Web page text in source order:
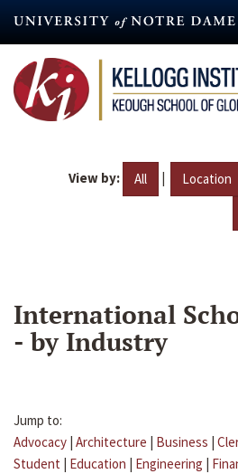
content
View by: All | Location
International
- by Industry
Jump to:
Advocacy | Architecture | Business |
Student | Education | Engineering |